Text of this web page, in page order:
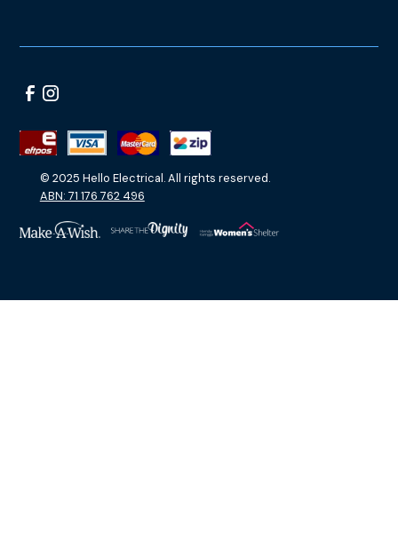
© 2025 Hello Electrical. All rights reserved.
ABN: 71 176 762 496